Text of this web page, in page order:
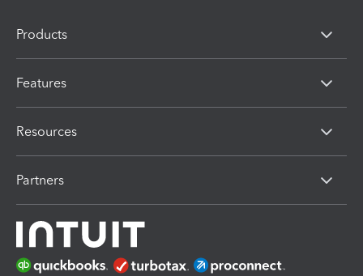
Products
Features
Resources
Partners